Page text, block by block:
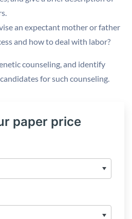
an expectant mother or father
and how to deal with labor?
counseling, and identify
for such counseling.
paper price